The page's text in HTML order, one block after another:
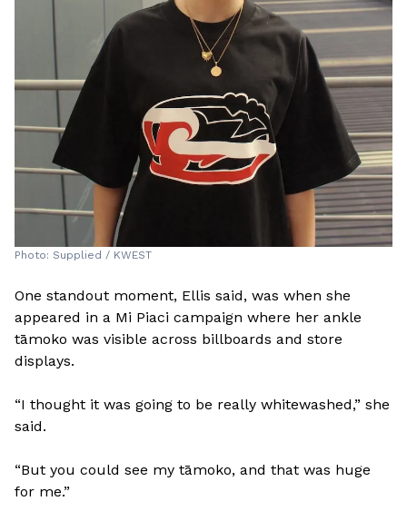
Photo: Supplied / KWEST
One standout moment, Ellis said, was when she
appeared in a Mi Piaci campaign where her ankle
tāmoko was visible across billboards and store
displays.
“I thought it was going to be really whitewashed,” she
said.
“But you could see my tāmoko, and that was huge
for me.”